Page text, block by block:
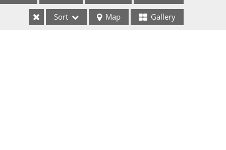
Sort Map Gallery